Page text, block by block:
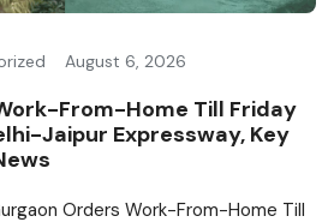
August 6, 2026
From-Home Till Friday
Jaipur Expressway, Key
Orders Work-From-Home Till